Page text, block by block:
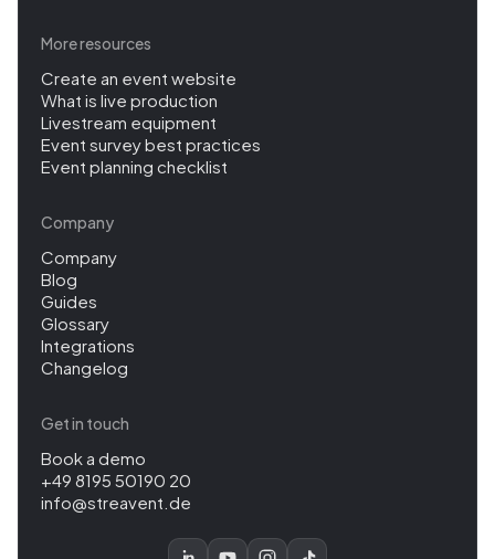
More resources
Create an event website
What is live production
Livestream equipment
Event survey best practices
Event planning checklist
Company
Company
Blog
Guides
Glossary
Integrations
Changelog
Get in touch
Book a demo
+49 8195 50190 20
info@streavent.de